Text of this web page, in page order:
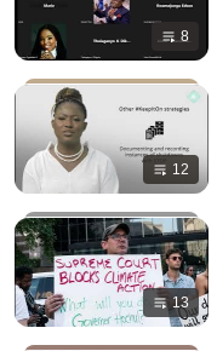
8
12
13